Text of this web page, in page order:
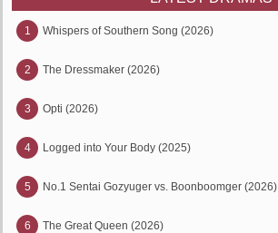
1 Whispers of Southern Song (2026)
2 The Dressmaker (2026)
3 Opti (2026)
4 Logged into Your Body (2025)
5 No.1 Sentai Gozyuger vs. Boonboomger (2026)
6 The Great Queen (2026)